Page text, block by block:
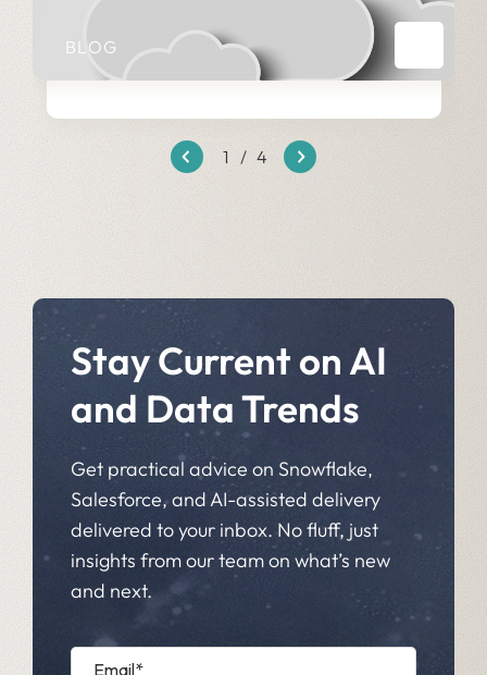
BLOG
1 / 4
Stay Current on AI
and Data Trends
Get practical advice on Snowflake,
Salesforce, and AI-assisted delivery
delivered to your inbox. No fluff, just
insights from our team on what’s new
and next.